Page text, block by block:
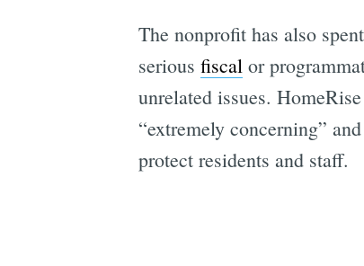
The nonprofit has also
serious fiscalor
unrelated issues.
“extremely concerning”
protect residents and staff.